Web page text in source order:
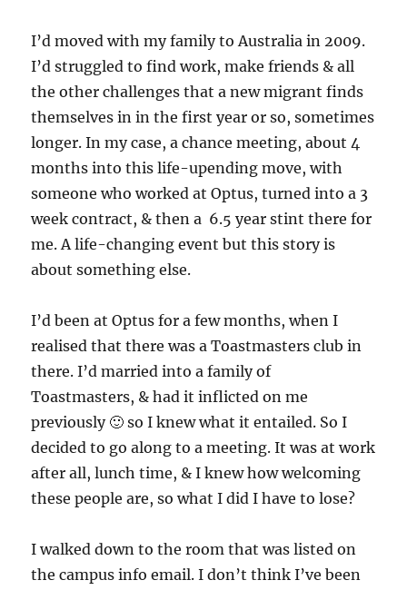
I’d moved with my family to Australia in 2009.
I’d struggled to find work, make friends & all
the other challenges that a new migrant finds
themselves in in the first year or so, sometimes
longer. In my case, a chance meeting, about 4
months into this life-upending move, with
someone who worked at Optus, turned into a 3
week contract, & then a 6.5 year stint there for
me. A life-changing event but this story is
about something else.
I’d been at Optus for a few months, when I
realised that there was a Toastmasters club in
there. I’d married into a family of
Toastmasters, & had it inflicted on me
previously 🙂 so I knew what it entailed. So I
decided to go along to a meeting. It was at work
after all, lunch time, & I knew how welcoming
these people are, so what I did I have to lose?
I walked down to the room that was listed on
the campus info email. I don’t think I’ve been